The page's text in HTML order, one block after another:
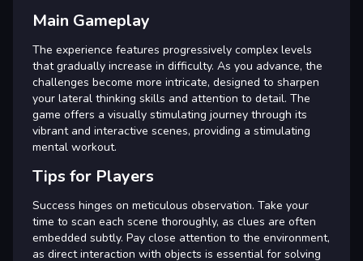
Main Gameplay
The experience features progressively complex levels
that gradually increase in difficulty. As you advance, the
challenges become more intricate, designed to sharpen
your lateral thinking skills and attention to detail. The
game offers a visually stimulating journey through its
vibrant and interactive scenes, providing a stimulating
mental workout.
Tips for Players
Success hinges on meticulous observation. Take your
time to scan each scene thoroughly, as clues are often
embedded subtly. Pay close attention to the environment,
as direct interaction with objects is essential for solving